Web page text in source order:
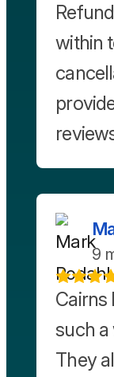
within
provided All the
9
Cairns
such
They